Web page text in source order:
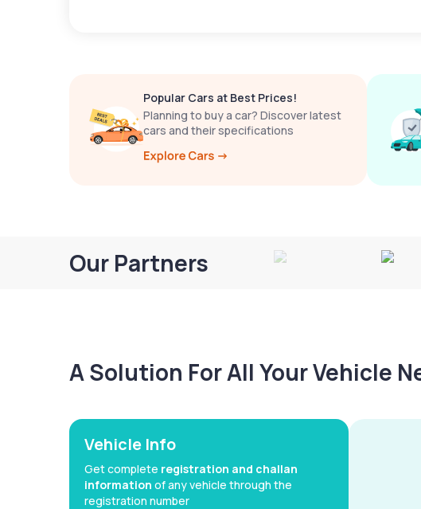
Popular Cars at Best Prices!
Planning to buy a car? Discover latest
cars and their specifications
Our Partners
A Solution For All Your Vehicle
Vehicle Info
Get complete registration and challan
information of any vehicle through the
registration number